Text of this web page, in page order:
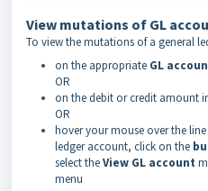
View mutations of GL
To view the mutations of a general
on the appropriate GL
OR
on the debit or credit amount
OR
hover your mouse over the
ledger account, click on the
select theView GL account
menu